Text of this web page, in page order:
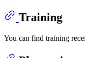
Training
You can find training